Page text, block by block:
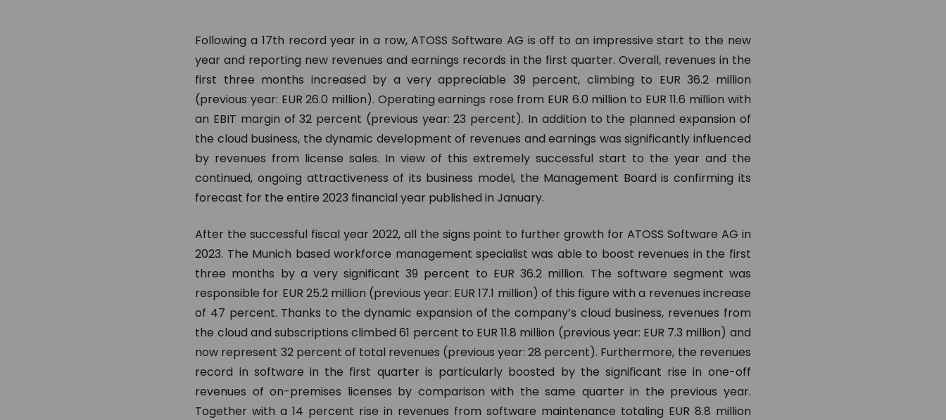
Following a 17th record year in a row, ATOSS Software AG is off to an impressive start to the new
year and reporting new revenues and earnings records in the first quarter. Overall, revenues in the
first three months increased by a very appreciable 39 percent, climbing to EUR 36.2 million
(previous year: EUR 26.0 million). Operating earnings rose from EUR 6.0 million to EUR 11.6 million with
an EBIT margin of 32 percent (previous year: 23 percent). In addition to the planned expansion of
the cloud business, the dynamic development of revenues and earnings was significantly influenced
by revenues from license sales. In view of this extremely successful start to the year and the
continued, ongoing attractiveness of its business model, the Management Board is confirming its
forecast for the entire 2023 financial year published in January.
After the successful fiscal year 2022, all the signs point to further growth for ATOSS Software AG in
2023. The Munich based workforce management specialist was able to boost revenues in the first
three months by a very significant 39 percent to EUR 36.2 million. The software segment was
responsible for EUR 25.2 million (previous year: EUR 17.1 million) of this figure with a revenues increase
of 47 percent. Thanks to the dynamic expansion of the company’s cloud business, revenues from
the cloud and subscriptions climbed 61 percent to EUR 11.8 million (previous year: EUR 7.3 million) and
now represent 32 percent of total revenues (previous year: 28 percent). Furthermore, the revenues
record in software in the first quarter is particularly boosted by the significant rise in one-off
revenues of on-premises licenses by comparison with the same quarter in the previous year.
Together with a 14 percent rise in revenues from software maintenance totaling EUR 8.8 million